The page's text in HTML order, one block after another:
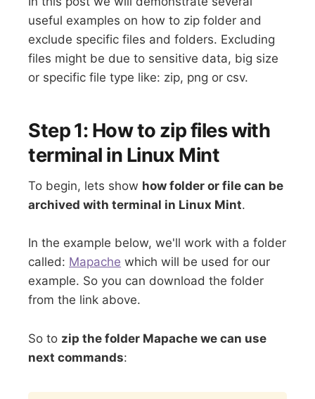
useful examples on how to zip folder and
exclude specific files and folders. Excluding
files might be due to sensitive data, big size
or specific file type like: zip, png or csv.
Step 1: How to zip files with
terminal in Linux Mint
To begin, lets show how folder or file can be
archived with terminal in Linux Mint.
In the example below, we'll work with a folder
called: Mapache which will be used for our
example. So you can download the folder
from the link above.
So to zip the folder Mapache we can use
next commands: